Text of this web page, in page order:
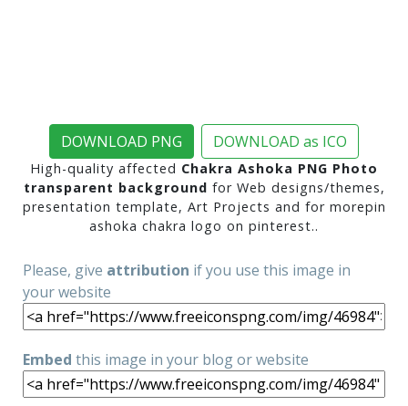
DOWNLOAD PNG DOWNLOAD as ICO
High-quality affected Chakra Ashoka PNG Photo
transparent background for Web designs/themes,
presentation template, Art Projects and for morepin
ashoka chakra logo on pinterest..
Please, give attribution if you use this image in
your website
Embed this image in your blog or website